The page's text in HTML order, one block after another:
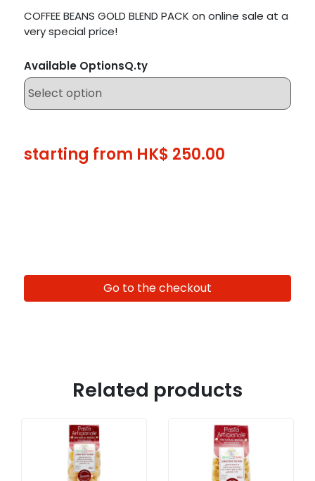
COFFEE BEANS GOLD BLEND PACK on online sale at a
very special price!
Available OptionsQ.ty
starting from HK$ 250.00
Go to the checkout
Related products